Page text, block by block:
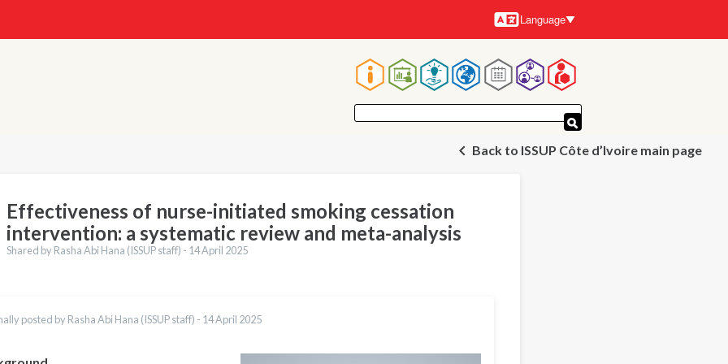
Languages
Language
Main
navigationBack to ISSUP Côte d’Ivoire main page
Effectiveness of nurse-initiated smoking cessation
intervention: a systematic review and meta-analysis
Shared by Rasha Abi Hana (ISSUP staff) - 14 April 2025
posted by Rasha Abi Hana (ISSUP staff) - 14 April 2025